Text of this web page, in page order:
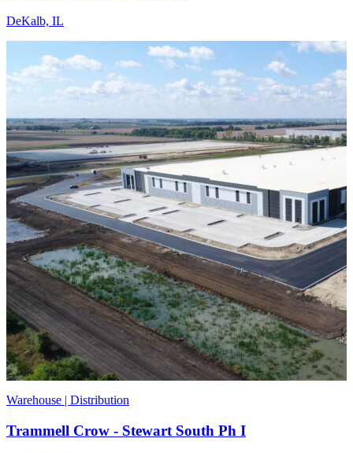
DeKalb, IL
Warehouse | Distribution
Trammell Crow - Stewart South Ph I